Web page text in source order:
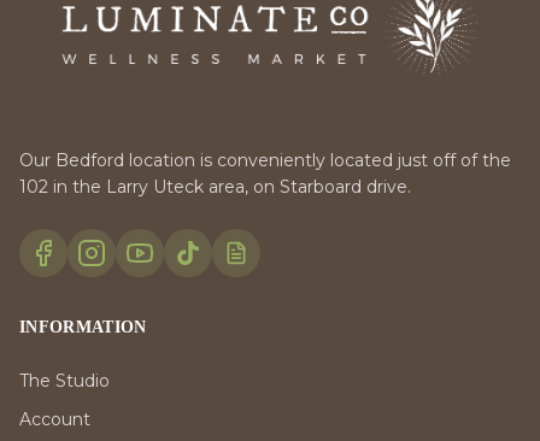
Our Bedford location is conveniently located just off of the
102 in the Larry Uteck area, on Starboard drive.
INFORMATION
The Studio
Account